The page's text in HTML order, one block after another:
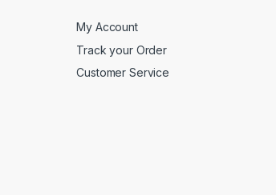
My Account
Track your Order
Customer Service